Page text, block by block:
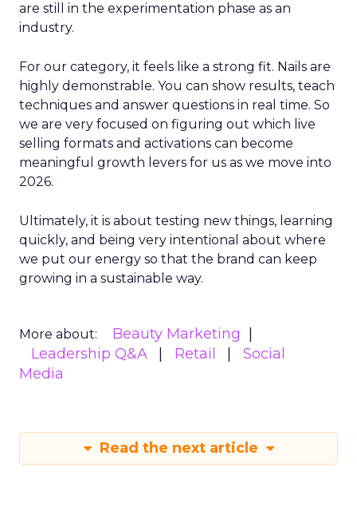
are still in the experimentation phase as an
industry.
For our category, it feels like a strong fit. Nails are
highly demonstrable. You can show results, teach
techniques and answer questions in real time. So
we are very focused on figuring out which live
selling formats and activations can become
meaningful growth levers for us as we move into
2026.
Ultimately, it is about testing new things, learning
quickly, and being very intentional about where
we put our energy so that the brand can keep
growing in a sustainable way.
More about:
Beauty Marketing
Leadership Q&A
Retail
Social
Media
Read the next article